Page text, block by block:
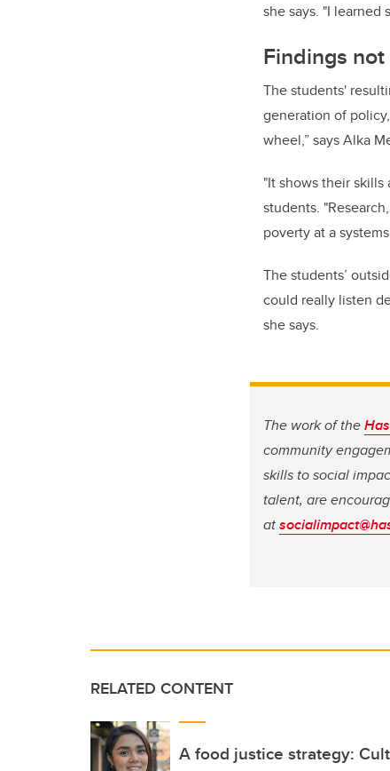
she says. "I
Findings
The students'
generation of
wheel,” says Alka
"It shows their
students.
poverty at a
The students’
could really listen
she says.
The work of the
community
skills to social
talent, are
at
RELATED CONTENT
A food justice strategy: